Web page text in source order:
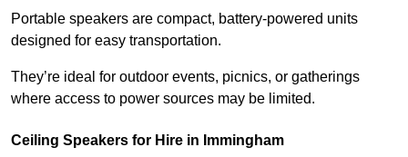
Portable speakers are compact, battery-powered units
designed for easy transportation.
They’re ideal for outdoor events, picnics, or gatherings
where access to power sources may be limited.
Ceiling Speakers for Hire in Immingham